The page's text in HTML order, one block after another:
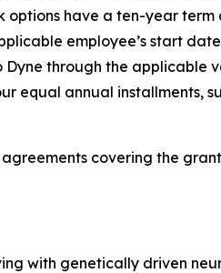
options have a ten-year
employee’s start
through the applicable
equal annual installments,
covering the
with genetically driven